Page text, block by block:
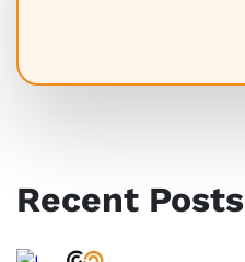
Recent Posts